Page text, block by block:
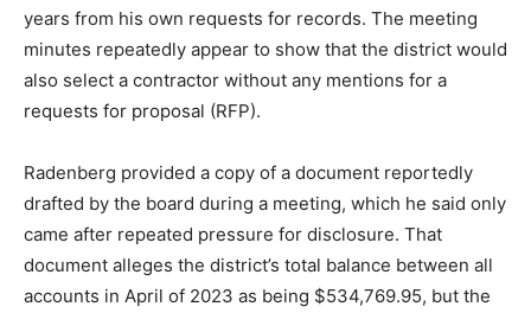
years from his own requests for records. The meeting
minutes repeatedly appear to show that the district would
also select a contractor without any mentions for a
requests for proposal (RFP).
Radenberg provided a copy of a document reportedly
drafted by the board during a meeting, which he said only
came after repeated pressure for disclosure. That
document alleges the district’s total balance between all
accounts in April of 2023 as being $534,769.95, but the